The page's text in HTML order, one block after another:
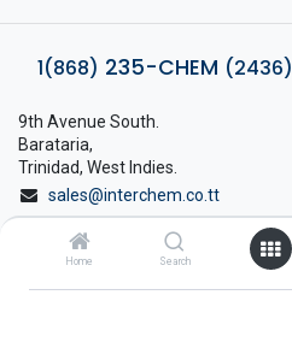
Home Search
1(868) 235-CHEM (2436)
9th Avenue South.
Barataria,
Trinidad, West Indies.
sales@interchem.co.tt
1 (868) 798-8675